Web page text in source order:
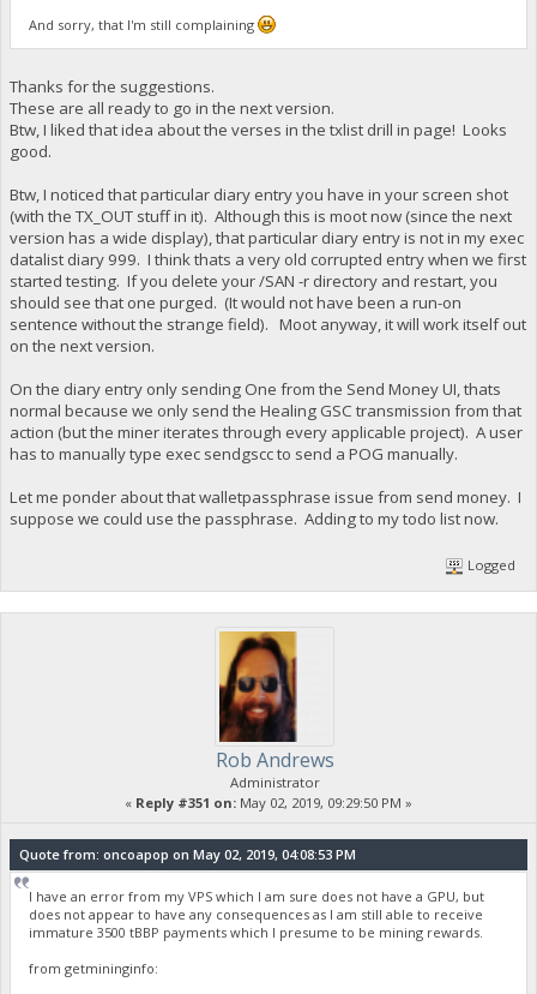
And sorry, that I'm still complaining
Thanks for the suggestions.
These are all ready to go in the next version.
Btw, I liked that idea about the verses in the txlist drill in page! Looks
good.
Btw, I noticed that particular diary entry you have in your screen shot
(with the TX_OUT stuff in it). Although this is moot now (since the next
version has a wide display), that particular diary entry is not in my exec
datalist diary 999. I think thats a very old corrupted entry when we first
started testing. If you delete your /SAN -r directory and restart, you
should see that one purged. (It would not have been a run-on
sentence without the strange field). Moot anyway, it will work itself out
on the next version.
On the diary entry only sending One from the Send Money UI, thats
normal because we only send the Healing GSC transmission from that
action (but the miner iterates through every applicable project). A user
has to manually type exec sendgscc to send a POG manually.
Let me ponder about that walletpassphrase issue from send money. I
suppose we could use the passphrase. Adding to my todo list now.
Logged
Rob Andrews
Administrator
« Reply #351 on: May 02, 2019, 09:29:50 PM »
Quote from: oncoapop on May 02, 2019, 04:08:53 PM
I have an error from my VPS which I am sure does not have a GPU, but
does not appear to have any consequences as I am still able to receive
immature 3500 tBBP payments which I presume to be mining rewards.
from getmininginfo: